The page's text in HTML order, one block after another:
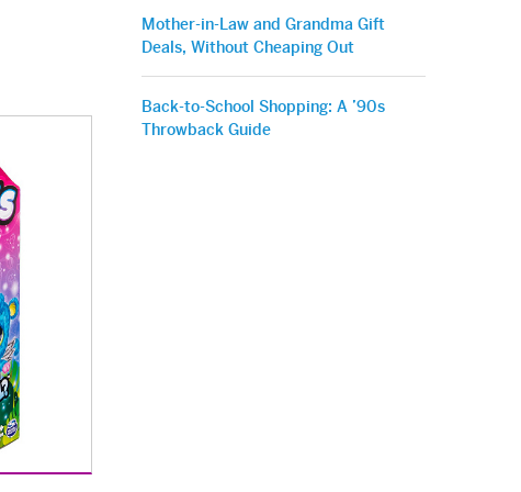
Mother-in-Law and Grandma Gift
Deals, Without Cheaping Out
Back-to-School Shopping: A ’90s
Throwback Guide